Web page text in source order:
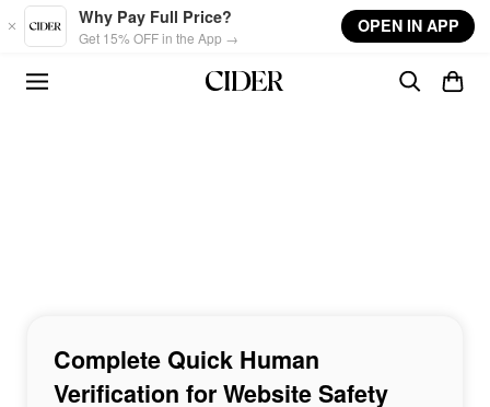
Skip to main content
Why Pay Full Price?
Get 15% OFF in the App →
OPEN IN APP
Complete Quick Human
Verification for Website Safety